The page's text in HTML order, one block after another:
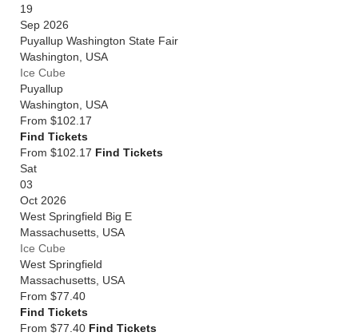
19
Sep 2026
Puyallup Washington State Fair
Washington
USA
Ice Cube
Puyallup
Washington
USA
From $102.17
Find Tickets
From $102.17 Find Tickets
Sat
03
Oct 2026
West Springfield Big E
Massachusetts USA
Ice Cube
West Springfield
Massachusetts USA
From $77.40
Find Tickets
From $77.40 Find Tickets